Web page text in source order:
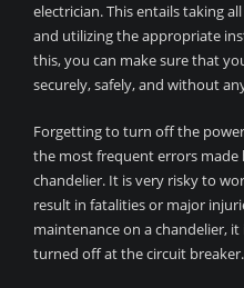
electrician. This entails taking
and utilizing the appropriate
this, you can make sure that
securely, safely, and without
Forgetting to turn off the
the most frequent errors
chandelier. It is very risky to
result in fatalities or major
maintenance on a chandelier,
turned off at the circuit breaker.